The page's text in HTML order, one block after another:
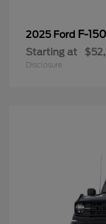
2025 Ford F-150
Starting at
Disclosure